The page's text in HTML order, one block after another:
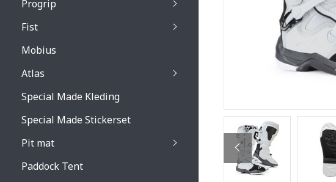
Primal / Split / Hustle accessoires
Buzz kid lenses & accessoires
Progrip
Venom 3200 / Atzaki 3201 lenses
Venom 3200 / Atzaki 3201
Fist
Mobius
Atlas
Special Made Kleding
Special Made Stickerset
Pit mat
Paddock Tent